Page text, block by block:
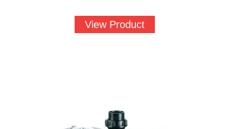
View Product